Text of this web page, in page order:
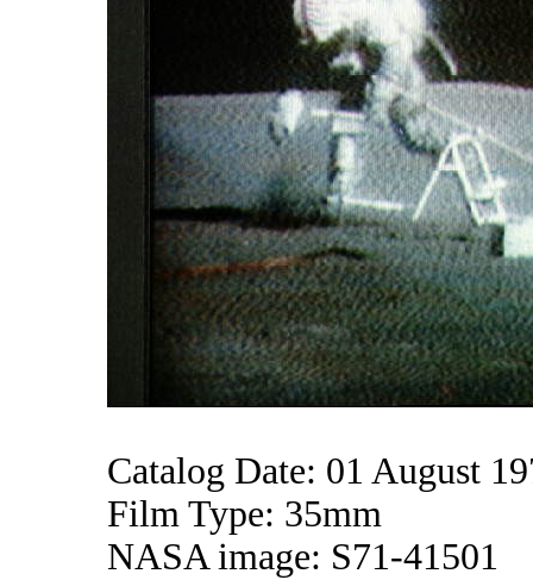
Catalog Date: 01 August
Film Type: 35mm
NASA image: S71-41501